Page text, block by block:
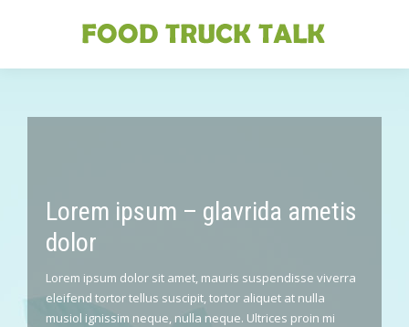
Lorem ipsum – glavrida ametis
dolor
Lorem ipsum dolor sit amet, mauris suspendisse viverra
eleifend tortor tellus suscipit, tortor aliquet at nulla
musiol ignissim neque, nulla neque. Ultrices proin mi